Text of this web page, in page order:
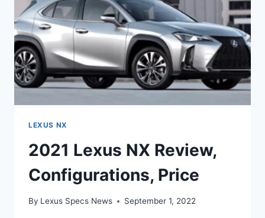
LEXUS NX
2021 Lexus NX Review,
Configurations, Price
By Lexus Specs News September 1, 2022